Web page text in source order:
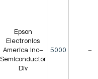
Epson
Electronics
America Inc-
Semiconductor
Div
5000 -